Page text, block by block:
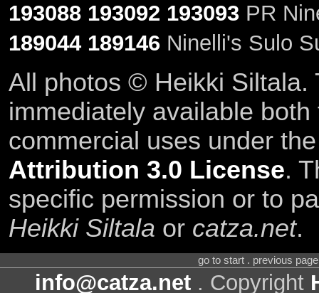
193088 193092 193093PR
189044 189146Ninelli's Sulo
All photos © Heikki Siltala.
immediately available
commercial uses under
Attribution 3.0 License.
specific permission or to
Heikki Siltala or catza.net.
go to start . previous
info@catza.net . Copyright